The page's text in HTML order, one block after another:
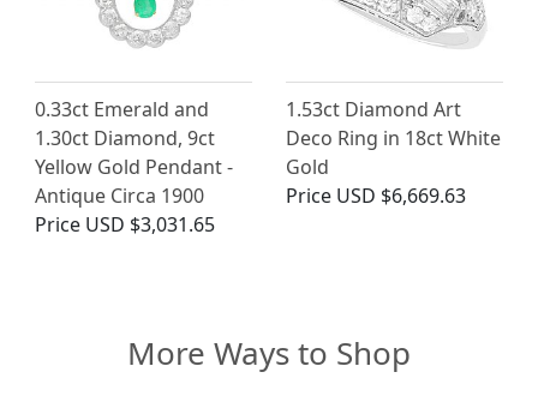
0.33ct Emerald and
1.30ct Diamond, 9ct
Yellow Gold Pendant -
Antique Circa 1900
Price USD $3,031.65
1.53ct Diamond Art
Deco Ring in 18ct White
Gold
Price USD $6,669.63
More Ways to Shop